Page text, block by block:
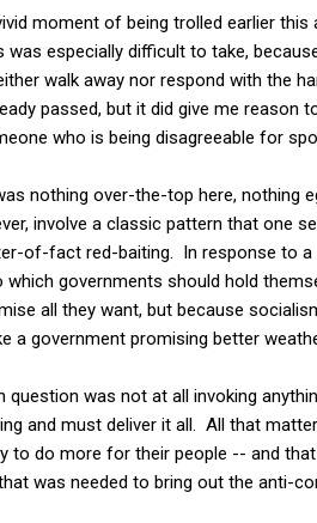
moment of being trolled earlier
especially difficult to take,
walk away nor respond with the
passed, but it did give me reason
who is being disagreeable for
nothing over-the-top here, nothing
involve a classic pattern that one
of-fact red-baiting. In response to a
governments should hold
all they want, but because
a government promising better
was not at all invoking
and must deliver it all. All that
to do more for their people -- and
was needed to bring out the anti-